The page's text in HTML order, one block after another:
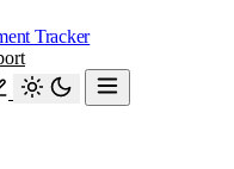
Tracker